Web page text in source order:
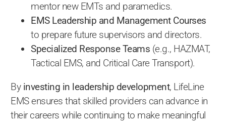
mentor new EMTs and paramedics.
EMS Leadership and Management Courses
to prepare future supervisors and directors.
Specialized Response Teams (e.g., HAZMAT,
Tactical EMS, and Critical Care Transport).
By investing in leadership development, LifeLine
EMS ensures that skilled providers can advance in
their careers while continuing to make meaningful